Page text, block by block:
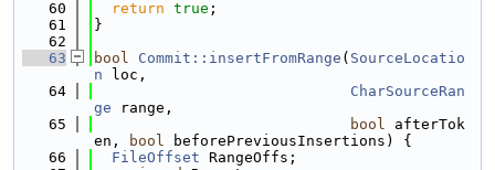
   60
return true ;
   61
}
   62
   63
bool Commit::insertFromRange ( SourceLocatio
n loc,
   64
CharSourceRan
ge range,
   65
bool afterTok
en,
bool beforePreviousInsertions) {
   66
FileOffset RangeOffs;